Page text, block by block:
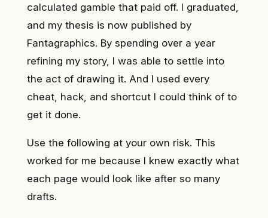
calculated gamble that paid off. I graduated,
and my thesis is now published by
Fantagraphics. By spending over a year
refining my story, I was able to settle into
the act of drawing it. And I used every
cheat, hack, and shortcut I could think of to
get it done.
Use the following at your own risk. This
worked for me because I knew exactlywhat
each page would look like after so many
drafts.